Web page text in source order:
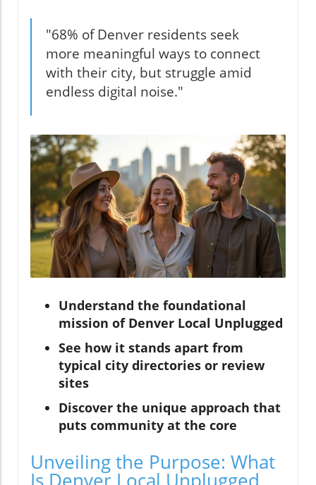
"68% of Denver residents seek
more meaningful ways to connect
with their city, but struggle amid
endless digital noise."
Understand the foundational
mission of Denver Local Unplugged
See how it stands apart from
typical city directories or review
sites
Discover the unique approach that
puts community at the core
Unveiling the Purpose: What